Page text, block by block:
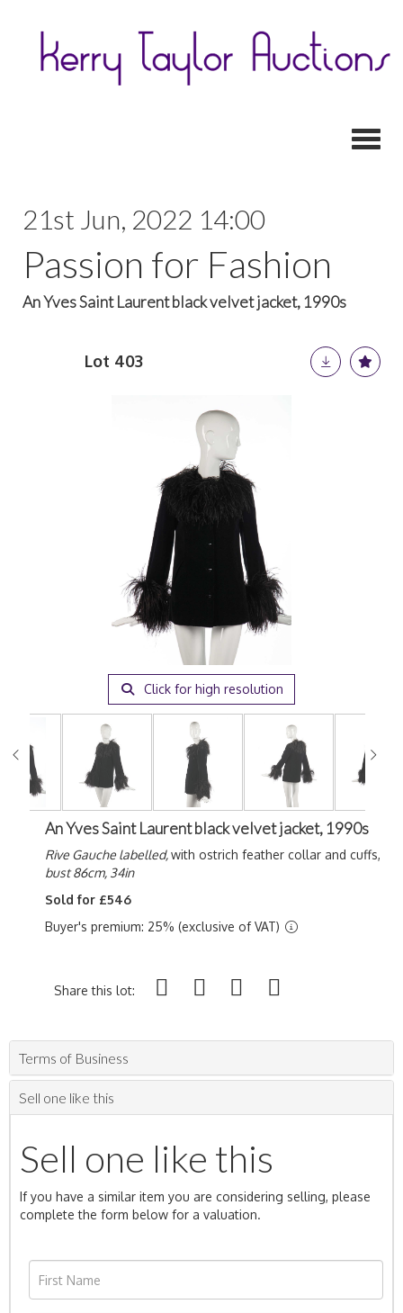
21st Jun, 2022 14:00
Passion for Fashion
An Yves Saint Laurent black velvet jacket, 1990s
Lot 403
Click for high resolution
An Yves Saint Laurent black velvet jacket, 1990s
Rive Gauche labelled,with ostrich feather collar and cuffs,
bust 86cm, 34in
Sold for £546
Buyer's premium: 25% (exclusive of VAT)
Share this lot:
Terms of Business
Sell one like this
Sell one like this
If you have a similar item you are considering selling, please
complete the form below for a valuation.